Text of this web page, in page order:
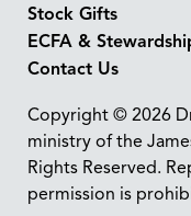
Stock Gifts
ECFA &
Contact Us
Copyright © 2026
ministry of the
Rights Reserved.
permission is